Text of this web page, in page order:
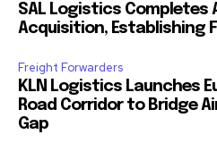
SAL Logistics Completes
Acquisition, Establishing
Freight Forwarders
KLN Logistics Launches
Road Corridor to Bridge
Gap